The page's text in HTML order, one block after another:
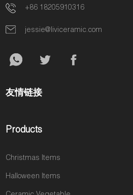
+86 18205910316
jessie@liviceramic.com
友情链接
Products
Christmas Items
Halloween Items